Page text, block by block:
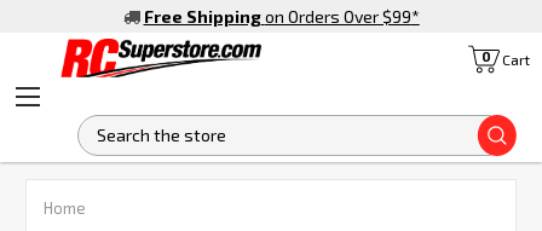
Free Shipping on Orders Over $99*
Cart
0
Home
FREQUENTLY
BOUGHT